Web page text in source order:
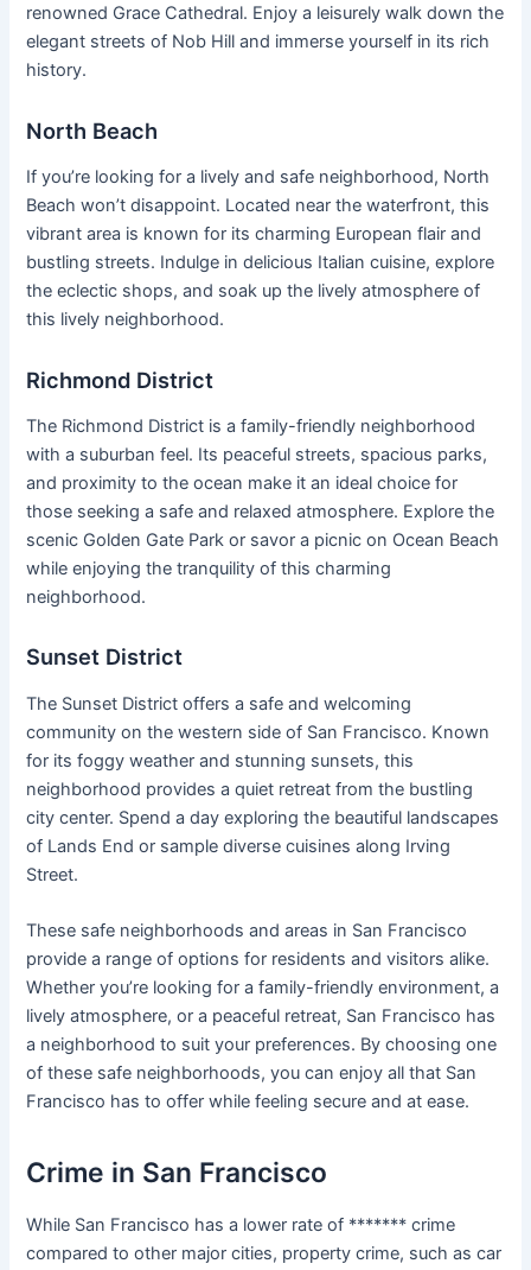
renowned Grace Cathedral. Enjoy a leisurely walk down the
elegant streets of Nob Hill and immerse yourself in its rich
history.
North Beach
If you’re looking for a lively and safe neighborhood, North
Beach won’t disappoint. Located near the waterfront, this
vibrant area is known for its charming European flair and
bustling streets. Indulge in delicious Italian cuisine, explore
the eclectic shops, and soak up the lively atmosphere of
this lively neighborhood.
Richmond District
The Richmond District is a family-friendly neighborhood
with a suburban feel. Its peaceful streets, spacious parks,
and proximity to the ocean make it an ideal choice for
those seeking a safe and relaxed atmosphere. Explore the
scenic Golden Gate Park or savor a picnic on Ocean Beach
while enjoying the tranquility of this charming
neighborhood.
Sunset District
The Sunset District offers a safe and welcoming
community on the western side of San Francisco. Known
for its foggy weather and stunning sunsets, this
neighborhood provides a quiet retreat from the bustling
city center. Spend a day exploring the beautiful landscapes
of Lands End or sample diverse cuisines along Irving
Street.
These safe neighborhoods and areas in San Francisco
provide a range of options for residents and visitors alike.
Whether you’re looking for a family-friendly environment, a
lively atmosphere, or a peaceful retreat, San Francisco has
a neighborhood to suit your preferences. By choosing one
of these safe neighborhoods, you can enjoy all that San
Francisco has to offer while feeling secure and at ease.
Crime in San Francisco
While San Francisco has a lower rate of ******* crime
compared to other major cities, property crime, such as car